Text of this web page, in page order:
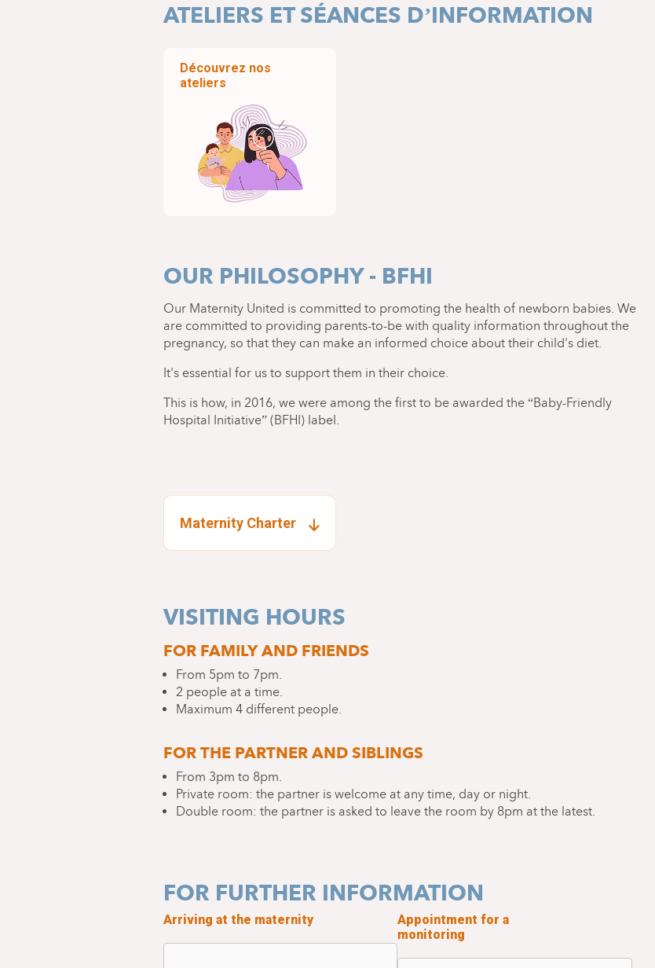
ATELIERS ET SÉANCES D’INFORMATION
Découvrez nos
ateliers
OUR PHILOSOPHY - BFHI
Our Maternity United is committed to promoting the health of newborn babies. We
are committed to providing parents-to-be with quality information throughout the
pregnancy, so that they can make an informed choice about their child's diet.
It's essential for us to support them in their choice.
This is how, in 2016, we were among the first to be awarded the “Baby-Friendly
Hospital Initiative” (BFHI) label.
Maternity Charter
VISITING HOURS
FOR FAMILY AND FRIENDS
From 5pm to 7pm.
2 people at a time.
Maximum 4 different people.
FOR THE PARTNER AND SIBLINGS
From 3pm to 8pm.
Private room: the partner is welcome at any time, day or night.
Double room: the partner is asked to leave the room by 8pm at the latest.
FOR FURTHER INFORMATION
Arriving at the maternity
Appointment for a
monitoring